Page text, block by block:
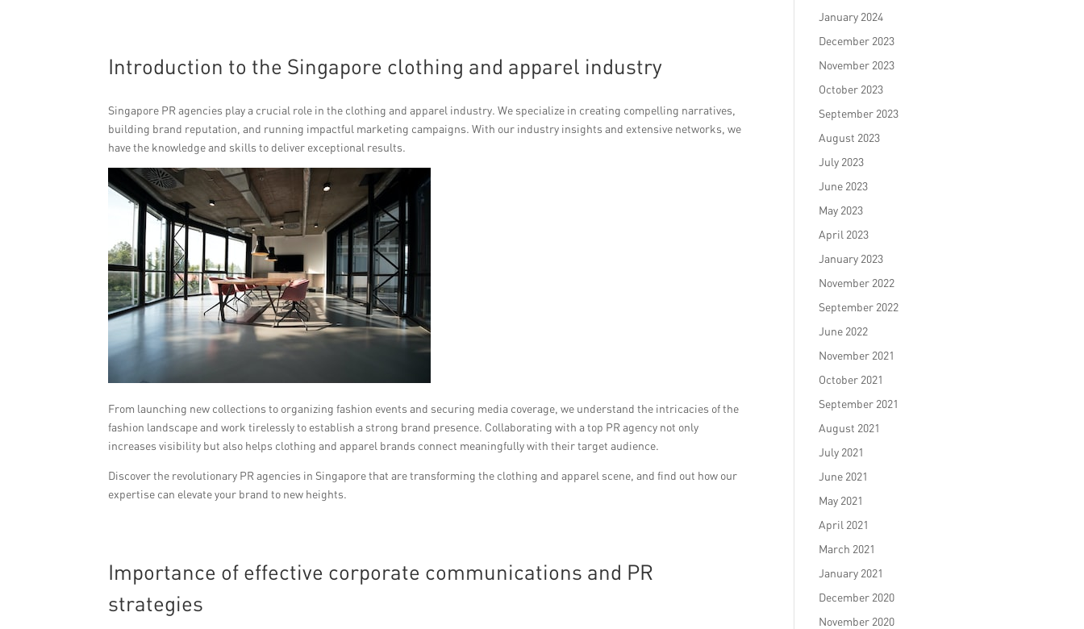
Introduction to the Singapore clothing and apparel industry
Singapore PR agencies play a crucial role in the clothing and apparel industry. We specialize in creating compelling narratives,
building brand reputation, and running impactful marketing campaigns. With our industry insights and extensive networks, we
have the knowledge and skills to deliver exceptional results.
From launching new collections to organizing fashion events and securing media coverage, we understand the intricacies of the
fashion landscape and work tirelessly to establish a strong brand presence. Collaborating with a top PR agency not only
increases visibility but also helps clothing and apparel brands connect meaningfully with their target audience.
Discover the revolutionary PR agencies in Singapore that are transforming the clothing and apparel scene, and find out how our
expertise can elevate your brand to new heights.
Importance of effective corporate communications and PR
strategies
January 2024
December 2023
November 2023
October 2023
September 2023
August 2023
July 2023
June 2023
May 2023
April 2023
January 2023
November 2022
September 2022
June 2022
November 2021
October 2021
September 2021
August 2021
July 2021
June 2021
May 2021
April 2021
March 2021
January 2021
December 2020
November 2020